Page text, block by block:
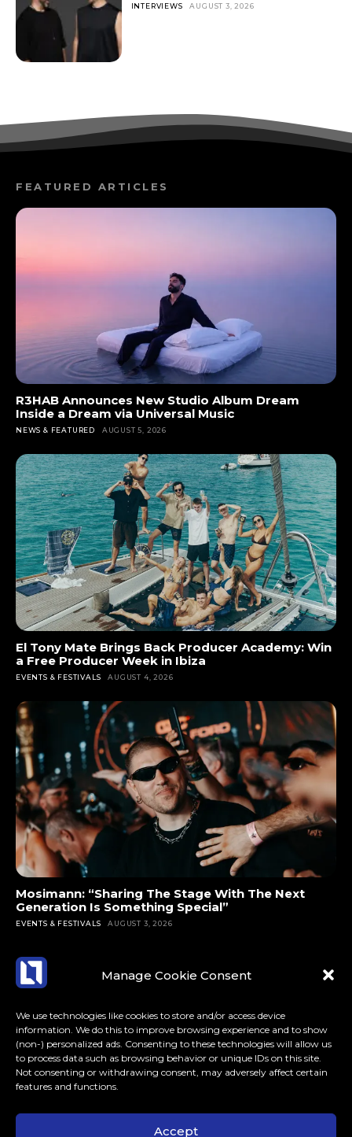
Manage Cookie Consent
We use technologies like cookies to store and/or access device
information. We do this to improve browsing experience and to show
(non-) personalized ads. Consenting to these technologies will allow us
to process data such as browsing behavior or unique IDs on this site.
Not consenting or withdrawing consent, may adversely affect certain
features and functions.
Accept
INTERVIEWS AUGUST 3, 2026
FEATURED ARTICLES
R3HAB Announces New Studio Album Dream
Inside a Dream via Universal Music
NEWS & FEATURED AUGUST 5, 2026
El Tony Mate Brings Back Producer Academy: Win
a Free Producer Week in Ibiza
EVENTS & FESTIVALS AUGUST 4, 2026
Mosimann: “Sharing The Stage With The Next
Generation Is Something Special”
EVENTS & FESTIVALS AUGUST 3, 2026